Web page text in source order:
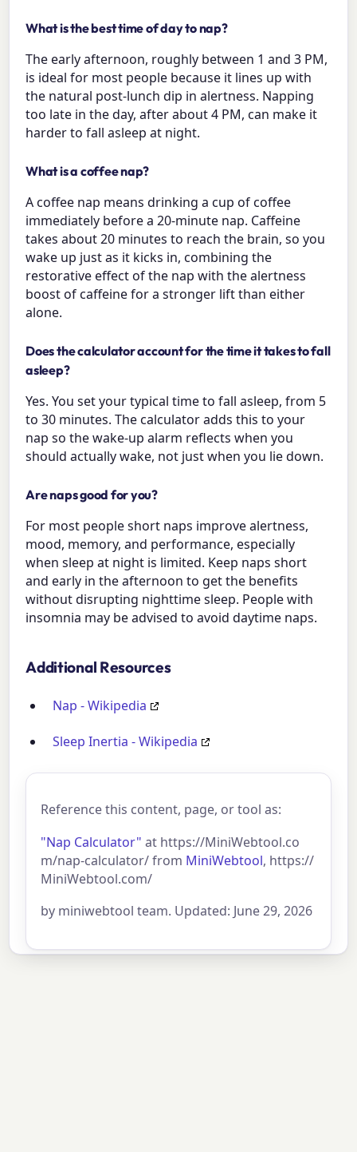
What is the best time of day to nap?
The early afternoon, roughly between 1 and 3 PM,
is ideal for most people because it lines up with
the natural post-lunch dip in alertness. Napping
too late in the day, after about 4 PM, can make it
harder to fall asleep at night.
What is a coffee nap?
A coffee nap means drinking a cup of coffee
immediately before a 20-minute nap. Caffeine
takes about 20 minutes to reach the brain, so you
wake up just as it kicks in, combining the
restorative effect of the nap with the alertness
boost of caffeine for a stronger lift than either
alone.
Does the calculator account for the time it takes to fall
asleep?
Yes. You set your typical time to fall asleep, from 5
to 30 minutes. The calculator adds this to your
nap so the wake-up alarm reflects when you
should actually wake, not just when you lie down.
Are naps good for you?
For most people short naps improve alertness,
mood, memory, and performance, especially
when sleep at night is limited. Keep naps short
and early in the afternoon to get the benefits
without disrupting nighttime sleep. People with
insomnia may be advised to avoid daytime naps.
Additional Resources
Nap - Wikipedia
Sleep Inertia - Wikipedia
Reference this content, page, or tool as:
"Nap Calculator" at https://MiniWebtool.co
m/nap-calculator/ from MiniWebtool, https://
MiniWebtool.com/
by miniwebtool team. Updated: June 29, 2026